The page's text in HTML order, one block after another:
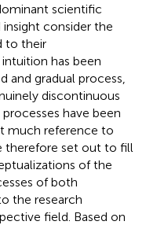
scientific
consider the
to their
has been
and gradual process,
discontinuous
have been
much reference to
therefore set out to fill
of the
of both
the research
field. Based on